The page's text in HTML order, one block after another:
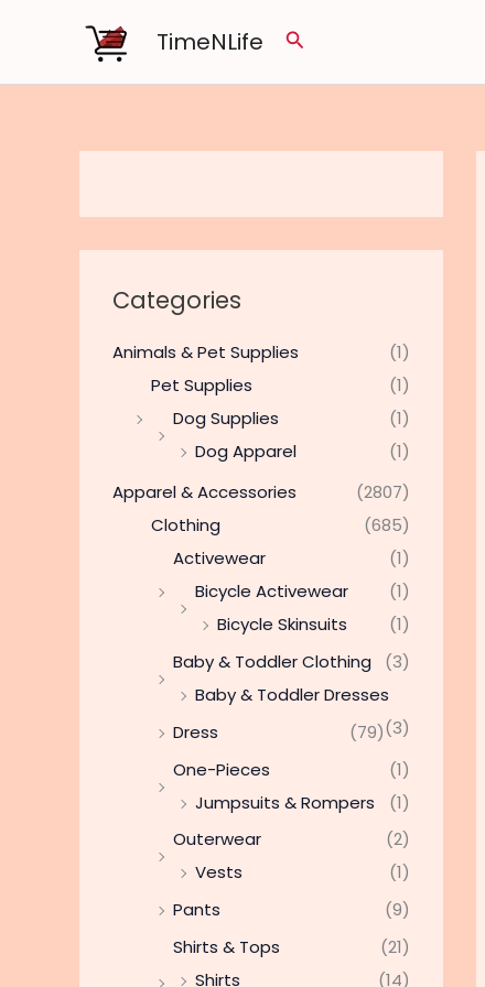
TimeNLife Search
Categories
Animals & Pet Supplies
(1)
Pet Supplies
(1)
Dog Supplies
(1)
Dog Apparel
(1)
Apparel & Accessories
(2807)
Clothing
(685)
Activewear
(1)
Bicycle Activewear
(1)
Bicycle Skinsuits
(1)
Baby & Toddler Clothing
(3)
Baby & Toddler Dresses
(3)
Dress
(79)
One-Pieces
(1)
Jumpsuits & Rompers
(1)
Outerwear
(2)
Vests
(1)
Pants
(9)
Shirts & Tops
(21)
Shirts
(14)